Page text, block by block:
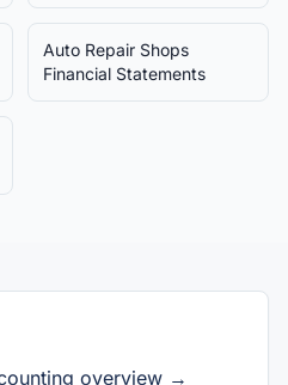
Auto Repair Shops
Financial Statements
overview →